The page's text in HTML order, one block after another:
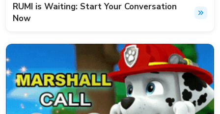
RUMI is Waiting: Start Your Conversation
Now